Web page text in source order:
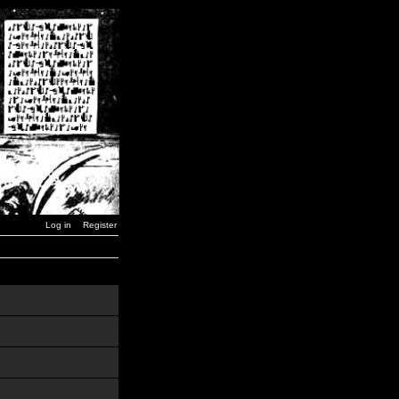
Log in Register